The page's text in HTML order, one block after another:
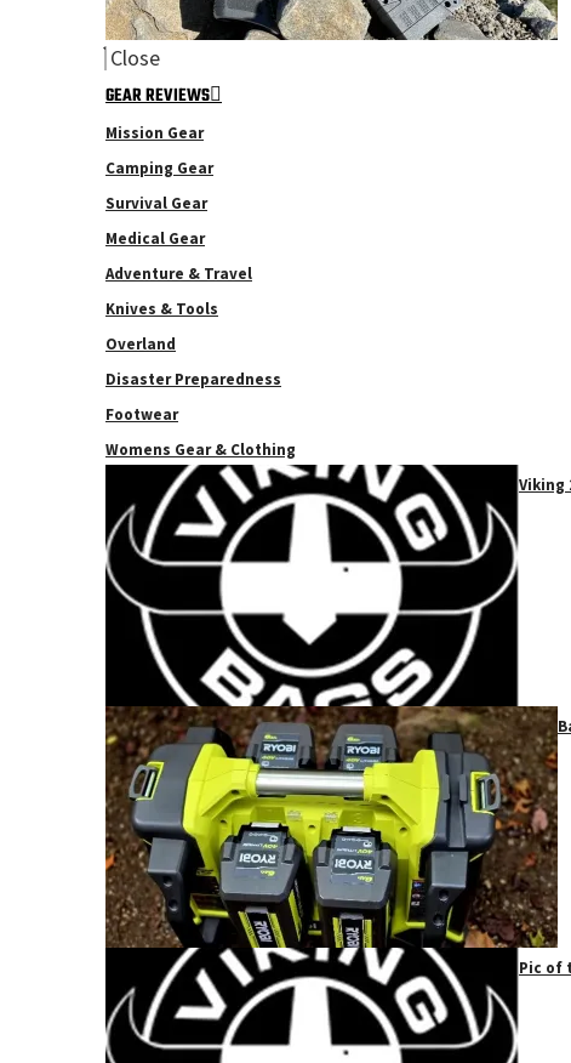
Close
GEAR REVIEWS
Mission Gear
Camping Gear
Survival Gear
Medical Gear
Adventure & Travel
Knives & Tools
Overland
Disaster Preparedness
Footwear
Womens Gear & Clothing
Viking
Pic of